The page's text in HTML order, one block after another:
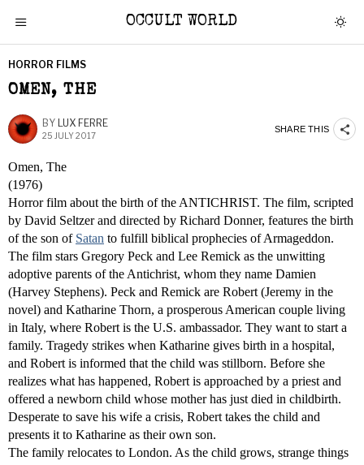
OCCULT WORLD
HORROR FILMS
OMEN, THE
BY LUX FERRE
25 JULY 2017
SHARE THIS
Omen, The
(1976)
Horror film about the birth of the ANTICHRIST. The film, scripted
by David Seltzer and directed by Richard Donner, features the birth
of the son of Satan to fulfill biblical prophecies of Armageddon.
The film stars Gregory Peck and Lee Remick as the unwitting
adoptive parents of the Antichrist, whom they name Damien
(Harvey Stephens). Peck and Remick are Robert (Jeremy in the
novel) and Katharine Thorn, a prosperous American couple living
in Italy, where Robert is the U.S. ambassador. They want to start a
family. Tragedy strikes when Katharine gives birth in a hospital,
and Robert is informed that the child was stillborn. Before she
realizes what has happened, Robert is approached by a priest and
offered a newborn child whose mother has just died in childbirth.
Desperate to save his wife a crisis, Robert takes the child and
presents it to Katharine as their own son.
The family relocates to London. As the child grows, strange things